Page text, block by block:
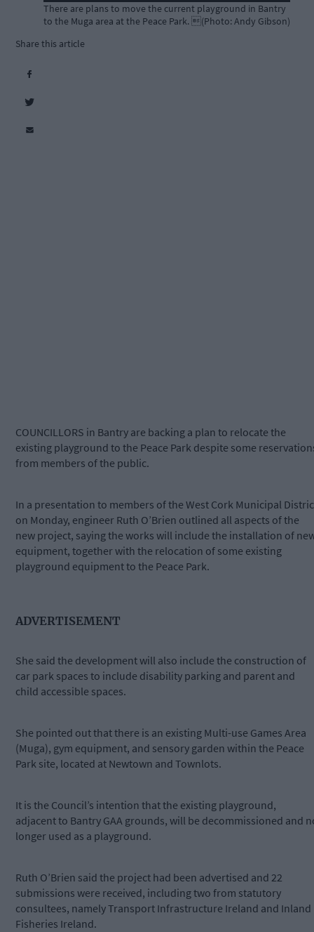
There are plans to move the current playground in Bantry
to the Muga area at the Peace Park. (Photo: Andy Gibson)
Share this article
COUNCILLORS in Bantry are backing a plan to relocate the
existing playground to the Peace Park despite some
from members of the public.
In a presentation to members of the West Cork Municipal
on Monday, engineer Ruth O’Brien outlined all aspects of the
new project, saying the works will include the installation of
equipment, together with the relocation of some existing
playground equipment to the Peace Park.
ADVERTISEMENT
She said the development will also include the construction of
car park spaces to include disability parking and parent and
child accessible spaces.
She pointed out that there is an existing Multi-use Games Area
(Muga), gym equipment, and sensory garden within the Peace
Park site, located at Newtown and Townlots.
It is the Council’s intention that the existing playground,
adjacent to Bantry GAA grounds, will be decommissioned and
longer used as a playground.
Ruth O’Brien said the project had been advertised and 22
submissions were received, including two from statutory
consultees, namely Transport Infrastructure Ireland and Inland
Fisheries Ireland.